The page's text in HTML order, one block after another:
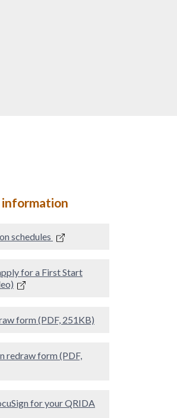
schedules
for a First Start
form (PDF, 251KB)
redraw form (PDF,
for your QRIDA